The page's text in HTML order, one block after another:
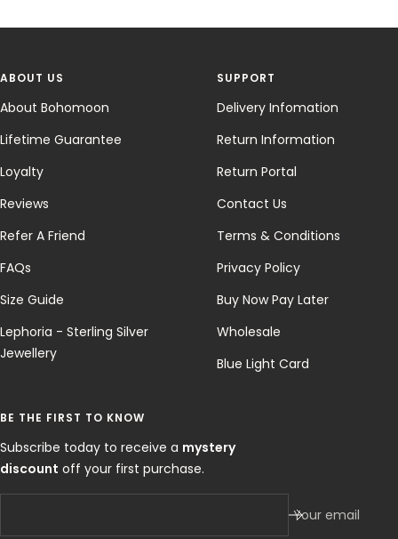
ABOUT US
About Bohomoon
Lifetime Guarantee
Loyalty
Reviews
Refer A Friend
FAQs
Size Guide
Lephoria - Sterling Silver
Jewellery
SUPPORT
Delivery Infomation
Return Information
Return Portal
Contact Us
Terms & Conditions
Privacy Policy
Buy Now Pay Later
Wholesale
Blue Light Card
BE THE FIRST TO KNOW
Subscribe today to receive a mystery
discount off your first purchase.
Your email